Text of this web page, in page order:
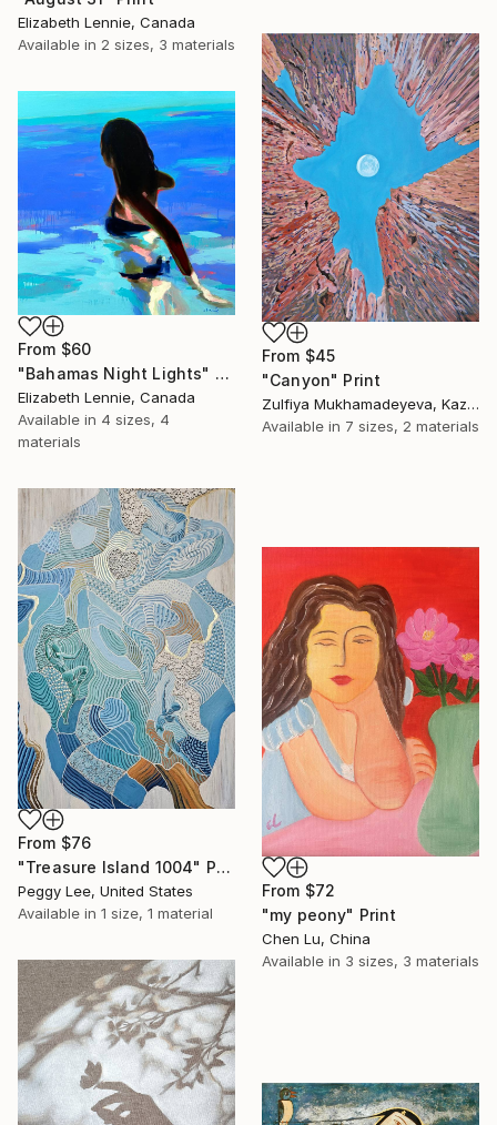
Elizabeth Lennie, Canada
Available in 2 sizes, 3 materials
From $45
"Canyon" Print
Zulfiya Mukhamadeyeva, Kazakhstan
Available in 7 sizes, 2 materials
From $60
"Bahamas Night Lights" Print
Elizabeth Lennie, Canada
Available in 4 sizes, 4
materials
From $76
"Treasure Island 1004" Print
Peggy Lee, United States
Available in 1 size, 1 material
From $72
"my peony" Print
Chen Lu, China
Available in 3 sizes, 3 materials